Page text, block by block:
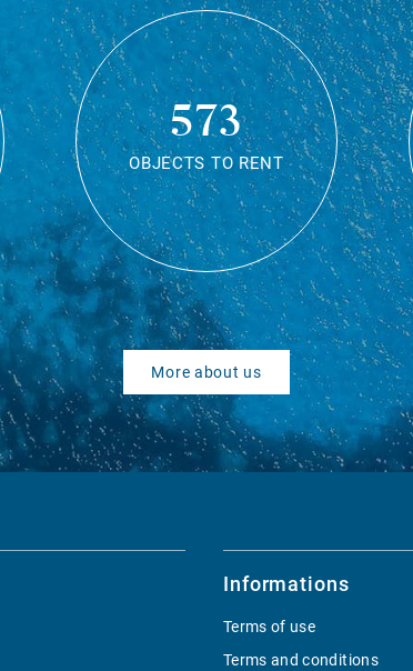
573
OBJECTS TO RENT
More about us
Informations
Terms of use
Terms and conditions